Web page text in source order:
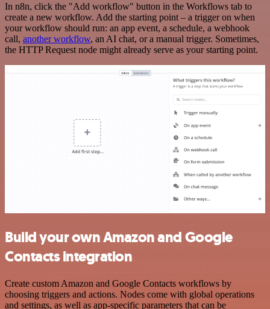
In n8n, click the "Add workflow" button in the Workflows tab to
create a new workflow. Add the starting point – a trigger on when
your workflow should run: an app event, a schedule, a webhook
call, another workflow, an AI chat, or a manual trigger. Sometimes,
the HTTP Request node might already serve as your starting point.
Build your own Amazon and Google
Contacts integration
Create custom Amazon and Google Contacts workflows by
choosing triggers and actions. Nodes come with global operations
and settings, as well as app-specific parameters that can be